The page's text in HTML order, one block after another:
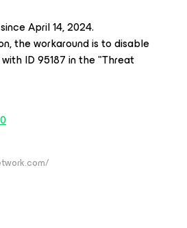
April 14, 2024.
the workaround is to disable
ID 95187 in the "Threat